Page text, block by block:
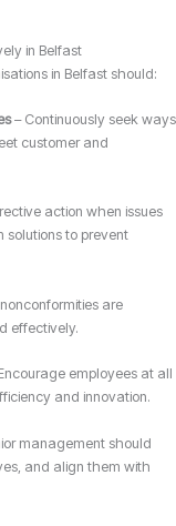
in Belfast
in Belfast should:
– Continuously seek ways
customer and
action when issues
solutions to prevent
are
effectively.
employees at all
and innovation.
management should
and align them with